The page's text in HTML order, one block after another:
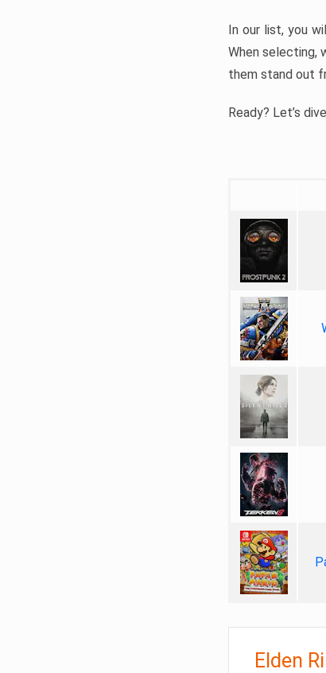
In our list, you
When selecting,
them stand out
Ready? Let’s
Elden